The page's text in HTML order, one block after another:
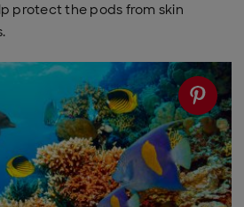
protect the pods from skin